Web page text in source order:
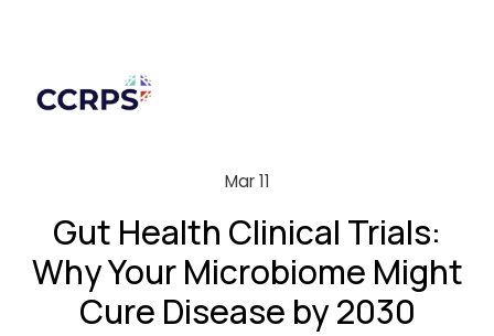
Gut Health Clinical Trials:
Why Your Microbiome Might
Cure Disease by 2030
Mar 11